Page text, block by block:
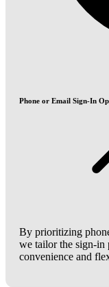
Phone or Email Sign-In
By prioritizing
we tailor the sign-in
convenience and